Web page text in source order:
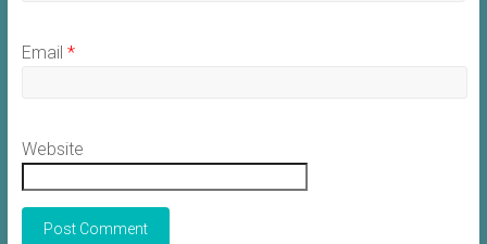
Email *
Website